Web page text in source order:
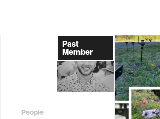
Past
Member
People